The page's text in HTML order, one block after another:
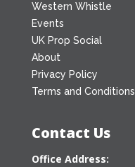
Western Whistle
Events
UK Prop Social
About
Privacy Policy
Terms and Conditions
Contact Us
Office Address: